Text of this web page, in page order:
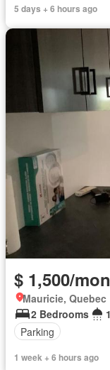
5 days + 6 hours ago
$ 1,500/
Mauricie, Quebec
2 Bedrooms
Parking
1 week + 6 hours ago